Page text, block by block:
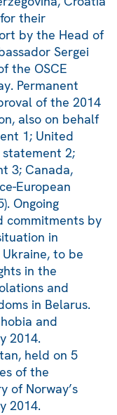
their
by the Head of
Sergei
the OSCE
Permanent
of the 2014
also on behalf
1; United
2;
3; Canada,
European
Ongoing
commitments by
in
to be
in the
and
in Belarus.
and
2014.
held on 5
of the
of Norway’s
2014.